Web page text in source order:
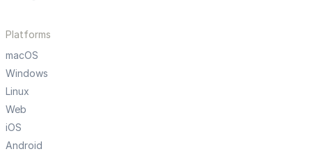
Platforms
macOS
Windows
Linux
Web
iOS
Android